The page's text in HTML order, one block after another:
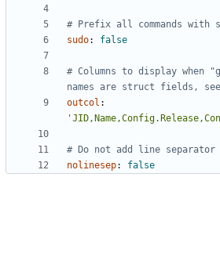
# Prefix all commands with
sudo: false
# Columns to display when
names are struct fields,
outcol :
# Do not add line separator
nolinesep: false